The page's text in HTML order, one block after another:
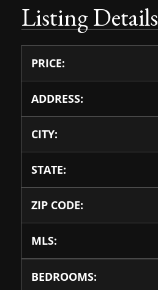
Listing Details
PRICE:
ADDRESS:
CITY:
STATE:
ZIP CODE:
MLS:
BEDROOMS: